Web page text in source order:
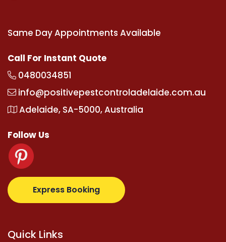
Same Day Appointments Available
Call For Instant Quote
0480034851
info@positivepestcontroladelaide.com.au
Adelaide, SA-5000, Australia
Follow Us
Express Booking
supertotovip.com/tr/ tipobetm.com
Quick Links